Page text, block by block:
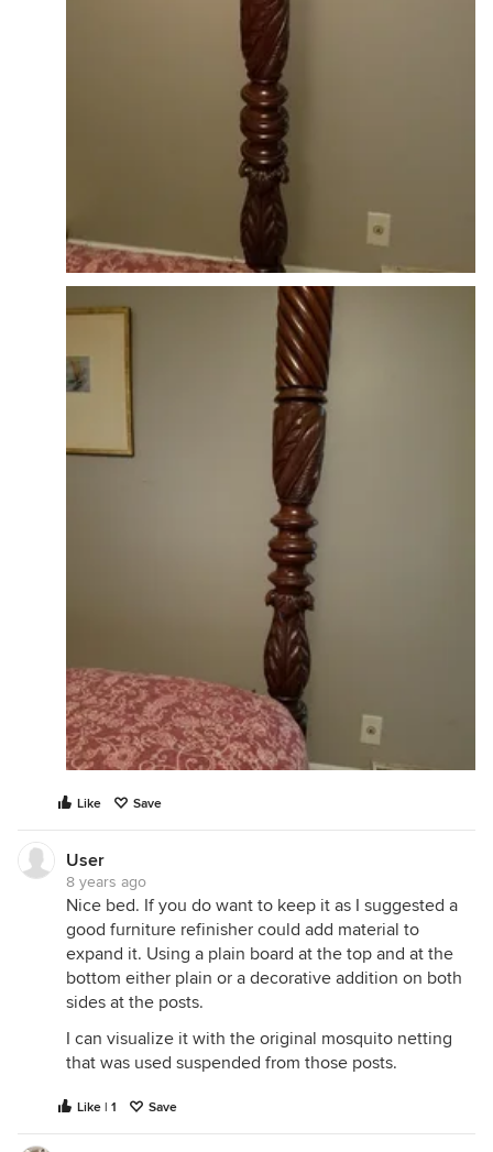
Like Save
User
8 years ago
Nice bed. If you do want to keep it as I suggested a
good furniture refinisher could add material to
expand it. Using a plain board at the top and at the
bottom either plain or a decorative addition on both
sides at the posts.
I can visualize it with the original mosquito netting
that was used suspended from those posts.
Like | 1 Save